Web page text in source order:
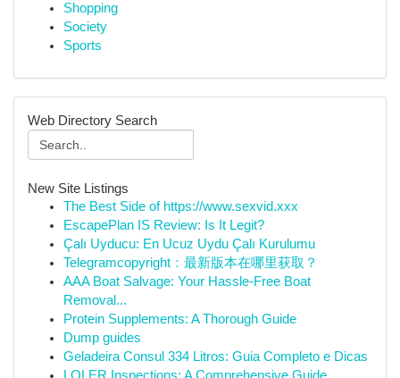
Shopping
Society
Sports
Web Directory Search
New Site Listings
The Best Side of https://www.sexvid.xxx
EscapePlan IS Review: Is It Legit?
Çalı Uyducu: En Ucuz Uydu Çalı Kurulumu
Telegramcopyright：最新版本在哪里获取？
AAA Boat Salvage: Your Hassle-Free Boat
Removal...
Protein Supplements: A Thorough Guide
Dump guides
Geladeira Consul 334 Litros: Guia Completo e Dicas